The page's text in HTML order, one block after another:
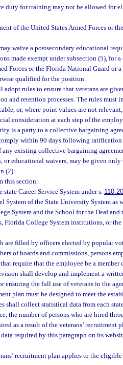
duty for training may not be allowed for
of the United States Armed Forces or
waive a postsecondary educational
made exempt under subsection (5), for a
Forces or the Florida National Guard or
qualified for the position.
adopt rules to ensure that veterans are
and retention processes. The rules must
or, where point values are not
consideration at each step of the
is a party to a collective bargaining
within 90 days following ratification
existing collective bargaining
or educational waivers, may be given
(2).
this section:
Career Service System under s.
of the State University System as
System and the School for the Deaf
Florida College System institutions, or
filled by officers elected by popular
of boards and commissions, persons
require that the employee be a member
shall develop and implement a
ensuring the full use of veterans in the
plan must be designed to meet the
shall collect statistical data from each
the number of persons who are hired
as a result of the veterans’ recruitment
required by this paragraph on its
recruitment plan applies to the eligible